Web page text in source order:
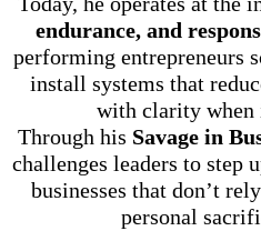
endurance, and
performing entrepreneurs
install systems that
with clarity when
Through his Savage in
challenges leaders to step
businesses that don’t
personal